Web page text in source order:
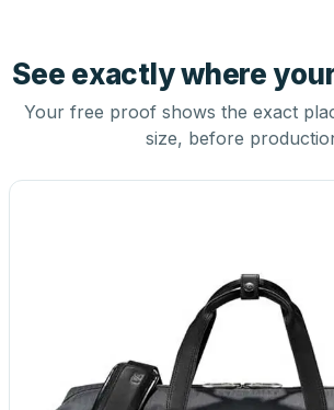
See exactly where
Your free proof shows the exact
size, before